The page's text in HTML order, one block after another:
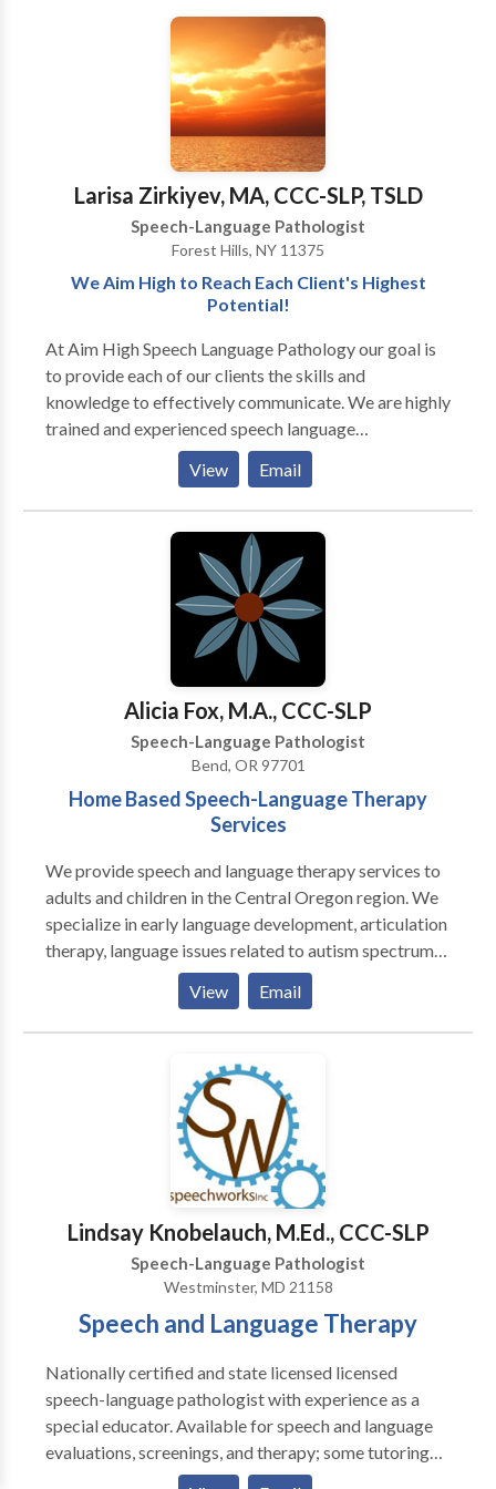
•Semantic and/or Pragmatic Language Disorders
•Hearing Impairments and/or multi-sensory
swallowing; myofunctional/tongue thrust patterns
his own daycare/private school or home would
provide, NW Speech therapy is the service for you!
We at NW Speech Therapy look forward to helping
you and your child.....BUILD BETTER WAYS TO
COMMUNICATE!!!
Early Intervention system. Comprehensive services
provided for infants and children with a wide variety
of disorders including problems with speech,
language, and feeding.
Larisa Zirkiyev, MA, CCC-SLP, TSLD
Speech-Language Pathologist
Forest Hills, NY 11375
We Aim High to Reach Each Client's Highest
Potential!
At Aim High Speech Language Pathology our goal is
to provide each of our clients the skills and
knowledge to effectively communicate. We are highly
trained and experienced speech language
pathologists who utilize various techniques and
resources to maximize the effects of treatment. We
treat children and adults and currently offer the
following services to our clients: · Speech-language
screenings/Consultations · Full Diagnostic
Articulation Therapy · Phonological
Impairments/Disorder/Delay · Apraxia of
Speech/Developmental Apraxia · PROMPT (initial) ·
Pervasive Developmental
Disorders/Autism/Asperger Syndrome · PECS trained
· Auditory Processing Skills · Fluency Therapy · Voice
Therapy · Pragmatic Language/Social Skills · Play
View Email
Alicia Fox, M.A., CCC-SLP
Speech-Language Pathologist
Bend, OR 97701
Home Based Speech-Language Therapy
Services
We provide speech and language therapy services to
adults and children in the Central Oregon region. We
specialize in early language development, articulation
therapy, language issues related to autism spectrum
disorders and motor speech disorders. Our aim is to
work with the family, to maximize communication
stiumlation and practice throughout a child's day.
View Email
Lindsay Knobelauch, M.Ed., CCC-SLP
Speech-Language Pathologist
Westminster, MD 21158
Speech and Language Therapy
Nationally certified and state licensed licensed
speech-language pathologist with experience as a
special educator. Available for speech and language
evaluations, screenings, and therapy; some tutoring
available; please contact for more information.